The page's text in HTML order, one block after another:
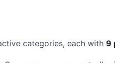
categories, each with 9